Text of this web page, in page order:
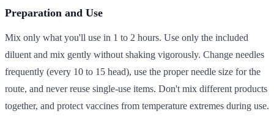
Preparation and Use
Mix only what you'll use in 1 to 2 hours. Use only the included
diluent and mix gently without shaking vigorously. Change needles
frequently (every 10 to 15 head), use the proper needle size for the
route, and never reuse single-use items. Don't mix different products
together, and protect vaccines from temperature extremes during use.